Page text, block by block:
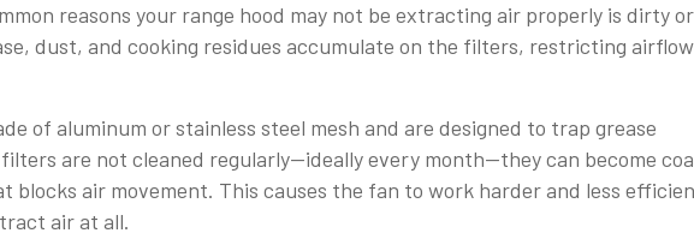
reasons your range hood may not be extracting air properly is dirty or
dust, and cooking residues accumulate on the filters, restricting airflow
of aluminum or stainless steel mesh and are designed to trap grease
are not cleaned regularly—ideally every month—they can become
blocks air movement. This causes the fan to work harder and less
air at all.